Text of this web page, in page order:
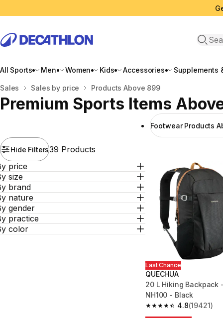
Open
All Sports Men Women Kids Accessories Supplements
Home
Sales Sales by price Products Above 899
Premium Sports Items
Footwear Products
Hide Filters39 Products
price
size
brand
nature
gender
practice
color
Last Chance
QUECHUA
20 L Hiking Backpack
NH100 - Black
4.8
4.8 out of 5 stars from
(19421)